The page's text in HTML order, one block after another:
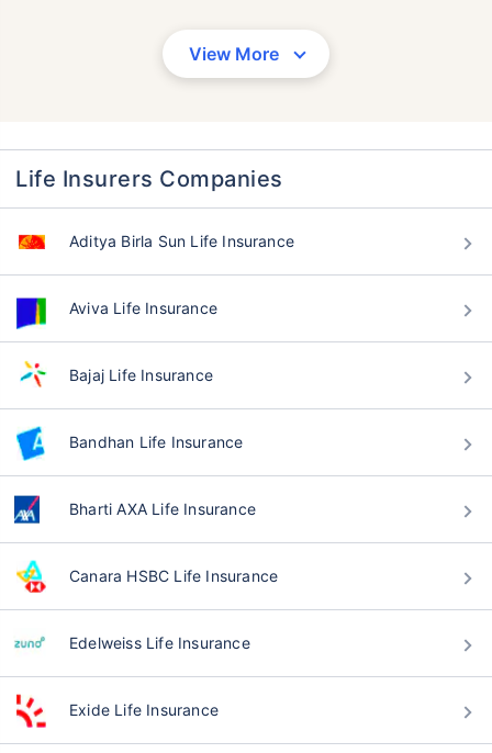
View More
Life Insurers Companies
Aditya Birla Sun Life Insurance
Aviva Life Insurance
Bajaj Life Insurance
Bandhan Life Insurance
Bharti AXA Life Insurance
Canara HSBC Life Insurance
Edelweiss Life Insurance
Exide Life Insurance